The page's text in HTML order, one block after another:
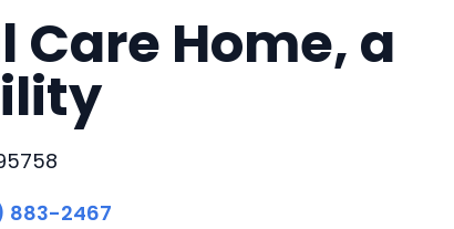
Home, a
883-2467